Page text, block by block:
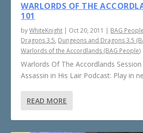
WARLORDS OF THE
101
byWhiteKnight | Oct 20, 2011 | BAG People
Dragons 3.5, Dungeons and Dragons 3.5
Warlords of the Accordlands (BAG People)
Warlords Of The Accordlands
Assassin in His Lair Podcast: Play in
READ MORE